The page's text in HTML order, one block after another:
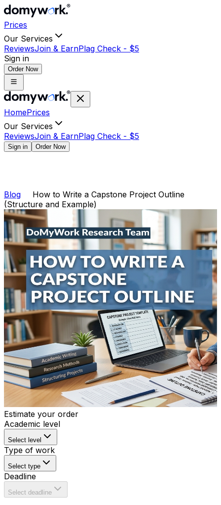
Prices
Our Services
ReviewsJoin & EarnPlag Check - $5
Sign in
Order Now
HomePrices
Our Services
ReviewsJoin & EarnPlag Check - $5
Sign in Order Now
Blog
How to Write a Capstone Project Outline
(Structure and Example)
Estimate your order
Academic level
Select level
Type of work
Select type
Deadline
Select deadline